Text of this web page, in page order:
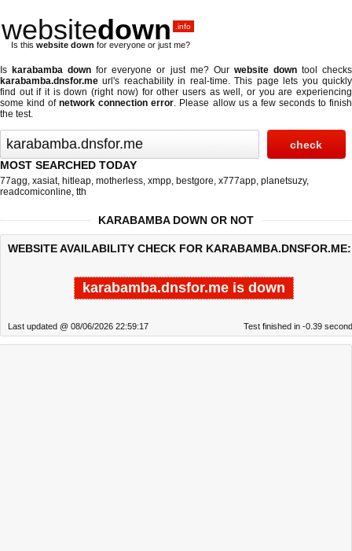
websitedown .info
Is this website down for everyone or just me?
Is karabamba down for everyone or just me? Our website downtool checks
karabamba.dnsfor.me url's reachability in real-time. This page lets you quickly
find out ifit is down (right now)for other users as well, or you are experiencing
some kind ofnetwork connection error. Please allow us a few seconds to finish
the test.
MOST SEARCHED TODAY
77agg, xasiat, hitleap, motherless, xmpp, bestgore, x777app, planetsuzy,
readcomiconline, tth
KARABAMBA DOWN OR NOT
WEBSITE AVAILABILITY CHECK FOR KARABAMBA.DNSFOR.ME:
karabamba.dnsfor.me is down
Last updated @ 08/06/2026 22:59:17 Test finished in -0.39